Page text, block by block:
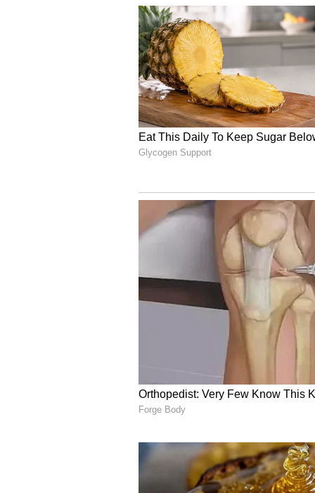
Celebrities including Aly Goni,
shared their profound
Poonam uploaded a video in
that she faked her death to
have blasted Poonam Pandey